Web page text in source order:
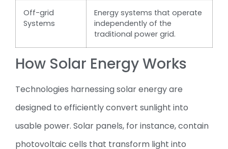
Off-grid
Systems
Energy systems that operate
independently of the
traditional power grid.
How Solar Energy Works
Technologies harnessing solar energy are
designed to efficiently convert sunlight into
usable power. Solar panels, for instance, contain
photovoltaic cells that transform light into